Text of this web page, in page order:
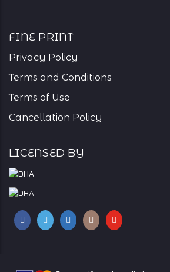
Fine Print
Privacy Policy
Terms and Conditions
Terms of Use
Cancellation Policy
Licensed By